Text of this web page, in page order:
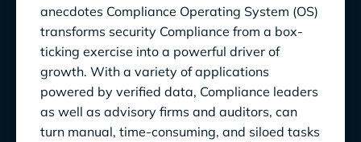
anecdotes Compliance Operating System (OS)
transforms security Compliance from a box-
ticking exercise into a powerful driver of
growth. With a variety of applications
powered by verified data, Compliance leaders
as well as advisory firms and auditors, can
turn manual, time-consuming, and siloed tasks